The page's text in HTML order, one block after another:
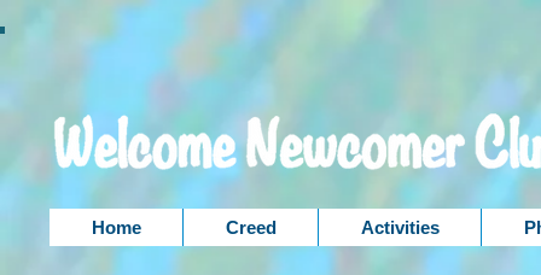
Home Creed Activities